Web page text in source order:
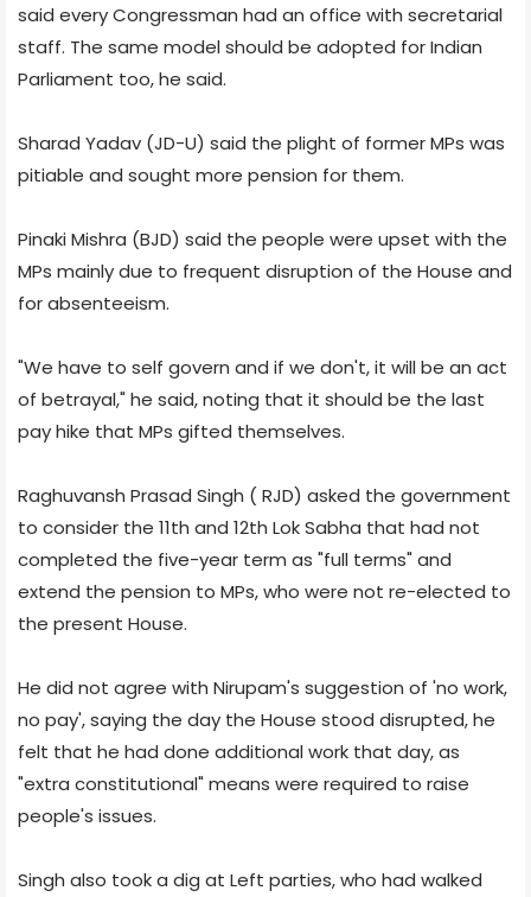
said every Congressman had an office with secretarial
staff. The same model should be adopted for Indian
Parliament too, he said.
Sharad Yadav (JD-U) said the plight of former MPs was
pitiable and sought more pension for them.
Pinaki Mishra (BJD) said the people were upset with the
MPs mainly due to frequent disruption of the House and
for absenteeism.
"We have to self govern and if we don't, it will be an act
of betrayal," he said, noting that it should be the last
pay hike that MPs gifted themselves.
Raghuvansh Prasad Singh ( RJD) asked the government
to consider the 11th and 12th Lok Sabha that had not
completed the five-year term as "full terms" and
extend the pension to MPs, who were not re-elected to
the present House.
He did not agree with Nirupam's suggestion of 'no work,
no pay', saying the day the House stood disrupted, he
felt that he had done additional work that day, as
"extra constitutional" means were required to raise
people's issues.
Singh also took a dig at Left parties, who had walked